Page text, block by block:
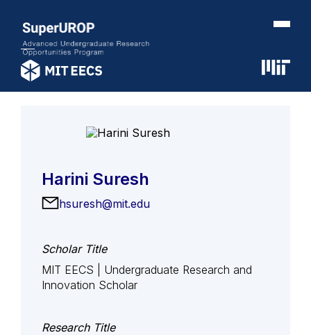
Harini Suresh
hsuresh@mit.edu
Scholar Title
MIT EECS | Undergraduate Research and
Innovation Scholar
Research Title